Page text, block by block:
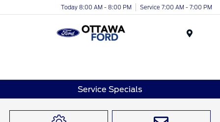
Today 8:00 AM - 8:00 PM Service 7:00 AM - 7:00 PM
Service Specials